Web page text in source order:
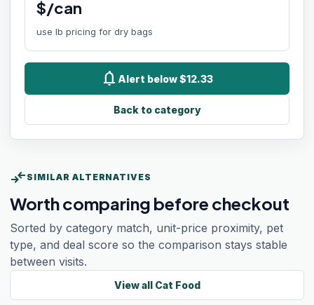
$/can
use lb pricing for dry bags
notifications Alert below $12.33
Back to category
compare_arrows SIMILAR ALTERNATIVES
Worth comparing before checkout
Sorted by category match, unit-price proximity, pet
type, and deal score so the comparison stays stable
between visits.
View all Cat Food